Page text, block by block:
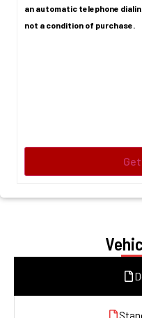
an automatic telephone
not a condition of purchase.